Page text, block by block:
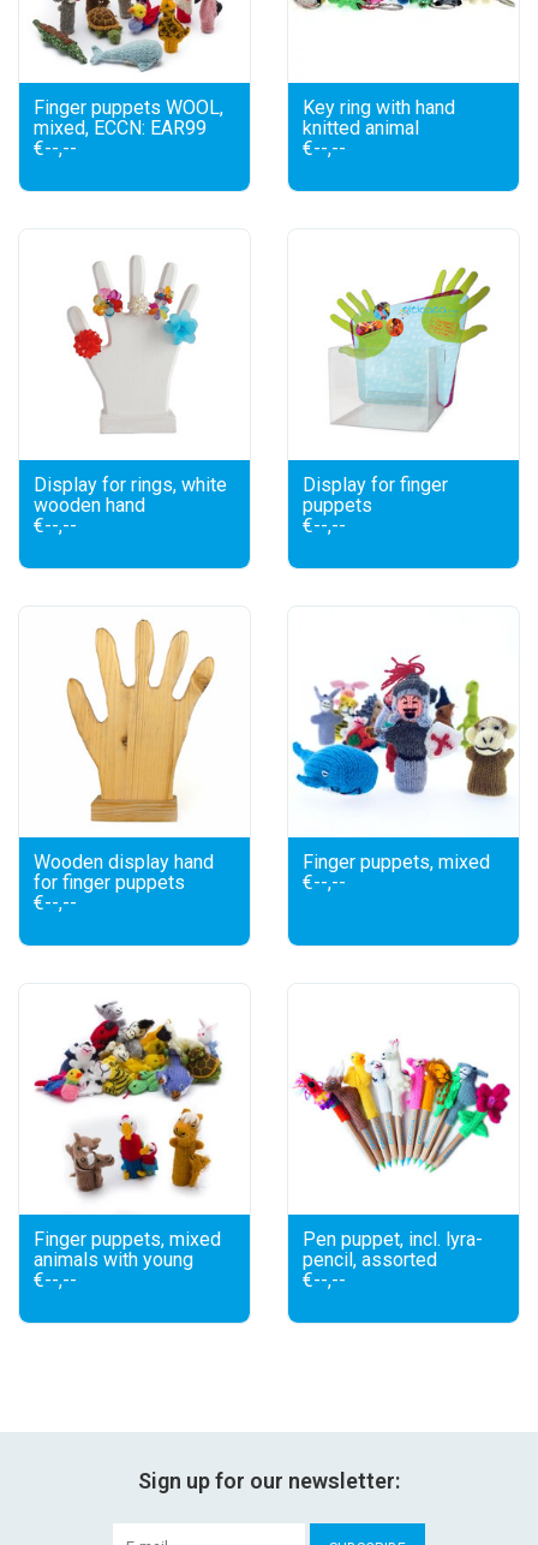
Finger puppets WOOL,
mixed, ECCN: EAR99
€--,--
Key ring with hand
knitted animal
€--,--
Display for rings, white
wooden hand
€--,--
Display for finger
puppets
€--,--
Wooden display hand
for finger puppets
€--,--
Finger puppets, mixed
€--,--
Finger puppets, mixed
animals with young
€--,--
Pen puppet, incl. lyra-
pencil, assorted
€--,--
Sign up for our newsletter: